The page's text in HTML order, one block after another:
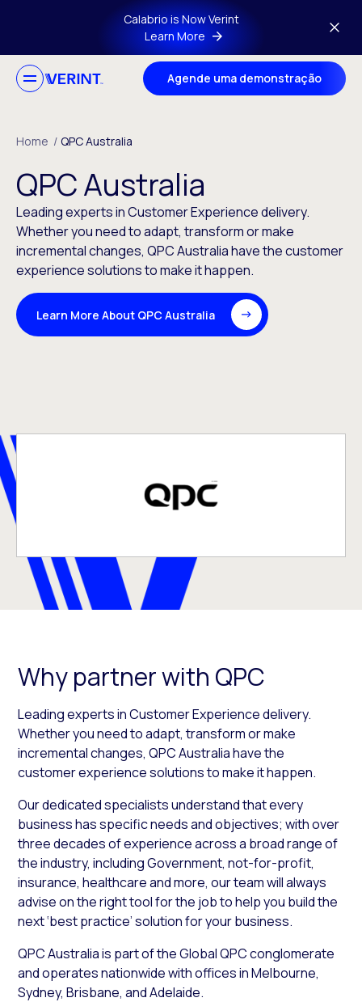
Skip to main contentCalabrio is Now Verint
Learn More
Agende uma demonstração
Home / QPC Australia
QPC Australia
Leading experts in Customer Experience delivery.
Whether you need to adapt, transform or make
incremental changes, QPC Australia have the customer
experience solutions to make it happen.
Learn More About QPC Australia
Why partner with QPC
Leading experts in Customer Experience delivery.
Whether you need to adapt, transform or make
incremental changes, QPC Australia have the
customer experience solutions to make it happen.
Our dedicated specialists understand that every
business has specific needs and objectives; with over
three decades of experience across a broad range of
the industry, including Government, not-for-profit,
insurance, healthcare and more, our team will always
advise on the right tool for the job to help you build the
next ‘best practice’ solution for your business.
QPC Australia is part of the Global QPC conglomerate
and operates nationwide with offices in Melbourne,
Sydney, Brisbane, and Adelaide.